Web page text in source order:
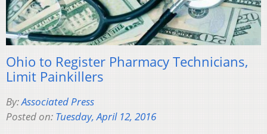
Ohio to Register Pharmacy Technicians,
Limit Painkillers
By:Associated Press
Posted on: Tuesday, April 12, 2016